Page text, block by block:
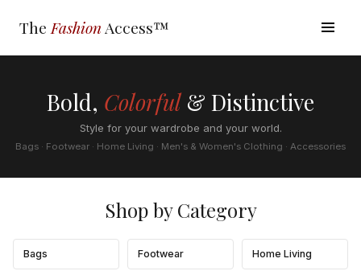
The Fashion Access™
Bold, Colorful& Distinctive
Style for your wardrobe and your world.
Bags · Footwear · Home Living · Men's & Women's Clothing · Accessories
Shop by Category
Bags Footwear Home Living